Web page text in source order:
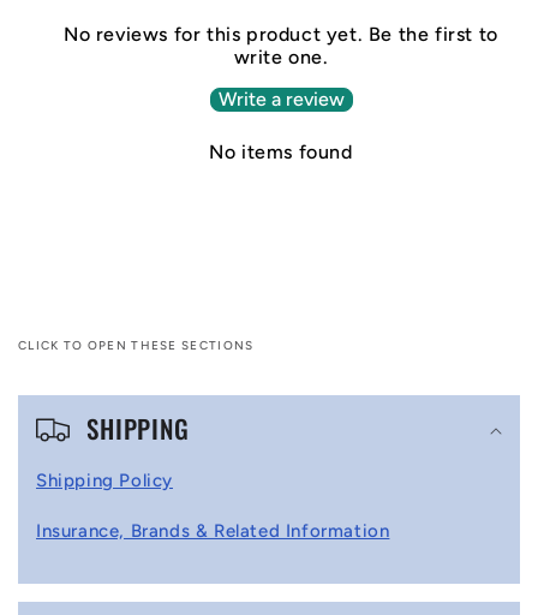
No reviews for this product yet. Be the first to
write one.
Write a review
No items found
CLICK TO OPEN THESE SECTIONS
C
p
SHIPPING
Shipping Policy
Insurance, Brands & Related Information